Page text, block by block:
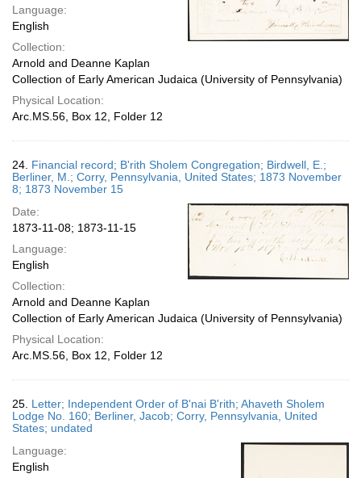
Language:
English
Collection:
Arnold and Deanne Kaplan
Collection of Early American Judaica (University of Pennsylvania)
Physical Location:
Arc.MS.56, Box 12, Folder 12
24. Financial record; B'rith Sholem Congregation; Birdwell, E.;
Berliner, M.; Corry, Pennsylvania, United States; 1873 November
8; 1873 November 15
Date:
1873-11-08; 1873-11-15
Language:
English
Collection:
Arnold and Deanne Kaplan
Collection of Early American Judaica (University of Pennsylvania)
Physical Location:
Arc.MS.56, Box 12, Folder 12
25. Letter; Independent Order of B'nai B'rith; Ahaveth Sholem
Lodge No. 160; Berliner, Jacob; Corry, Pennsylvania, United
States; undated
Language:
English